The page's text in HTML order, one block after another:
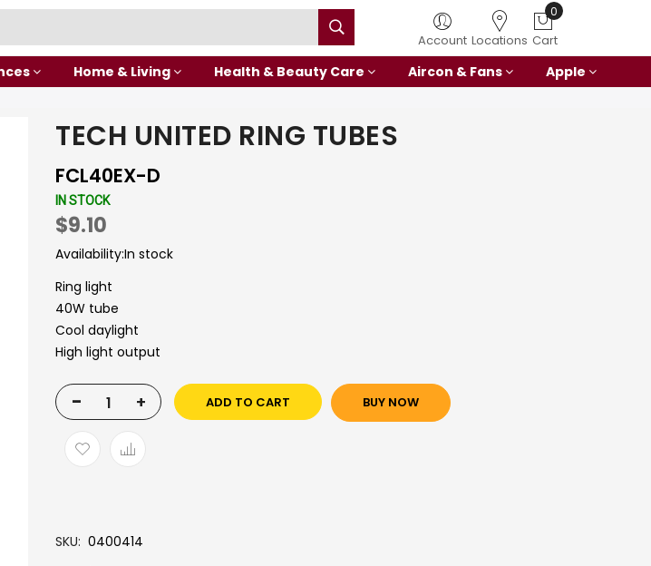
Account Locations
0
Cart
Home & Living Health & Beauty Care Aircon & Fans Apple
TECH UNITED RING TUBES
FCL40EX-D
IN STOCK
$9.10
Availability:In stock
Ring light
40W tube
Cool daylight
High light output
- + ADD TO CART BUY NOW
SKU 0400414